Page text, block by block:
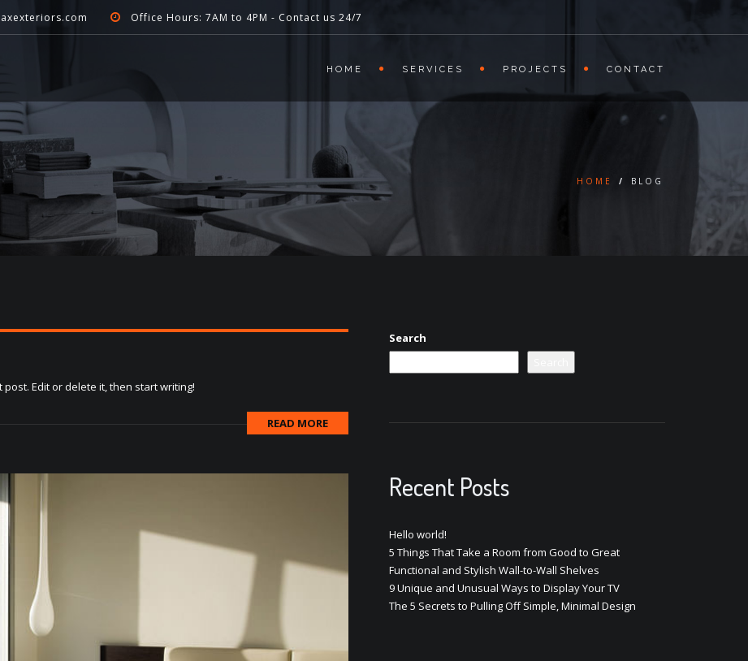
Office Hours: 7AM to 4PM - Contact us 24/7
HOME SERVICES PROJECTS CONTACT
HOME / BLOG
Edit or delete it, then start writing!
READ MORE
Search
Recent Posts
Hello world!
5 Things That Take a Room from Good to Great
Functional and Stylish Wall-to-Wall Shelves
9 Unique and Unusual Ways to Display Your TV
The 5 Secrets to Pulling Off Simple, Minimal Design